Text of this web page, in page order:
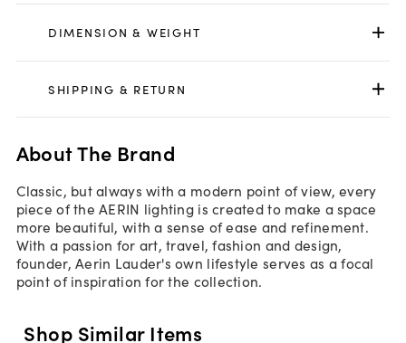
DIMENSION & WEIGHT
SHIPPING & RETURN
About The Brand
Classic, but always with a modern point of view, every
piece of the AERIN lighting is created to make a space
more beautiful, with a sense of ease and refinement.
With a passion for art, travel, fashion and design,
founder, Aerin Lauder's own lifestyle serves as a focal
point of inspiration for the collection.
Shop Similar Items